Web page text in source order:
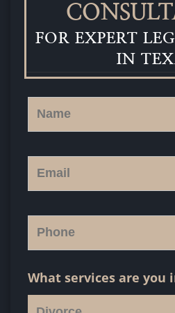
FOR EXPERT
IN
What services are you